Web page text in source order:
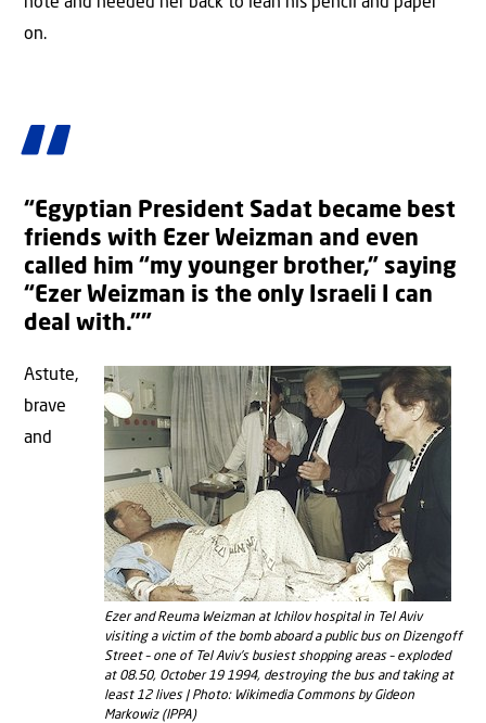
note and needed her back to lean his pencil and paper
on.
“Egyptian President Sadat became best
friends with Ezer Weizman and even
called him “my younger brother,” saying
“Ezer Weizman is the only Israeli I can
deal with.””
Ezer and Reuma Weizman at Ichilov hospital in Tel Aviv
visiting a victim of the bomb aboard a public bus on Dizengoff
Street – one of Tel Aviv’s busiest shopping areas – exploded
at 08.50, October 19 1994, destroying the bus and taking at
least 12 lives | Photo: Wikimedia Commons by Gideon
Markowiz (IPPA)
Astute,
brave
and